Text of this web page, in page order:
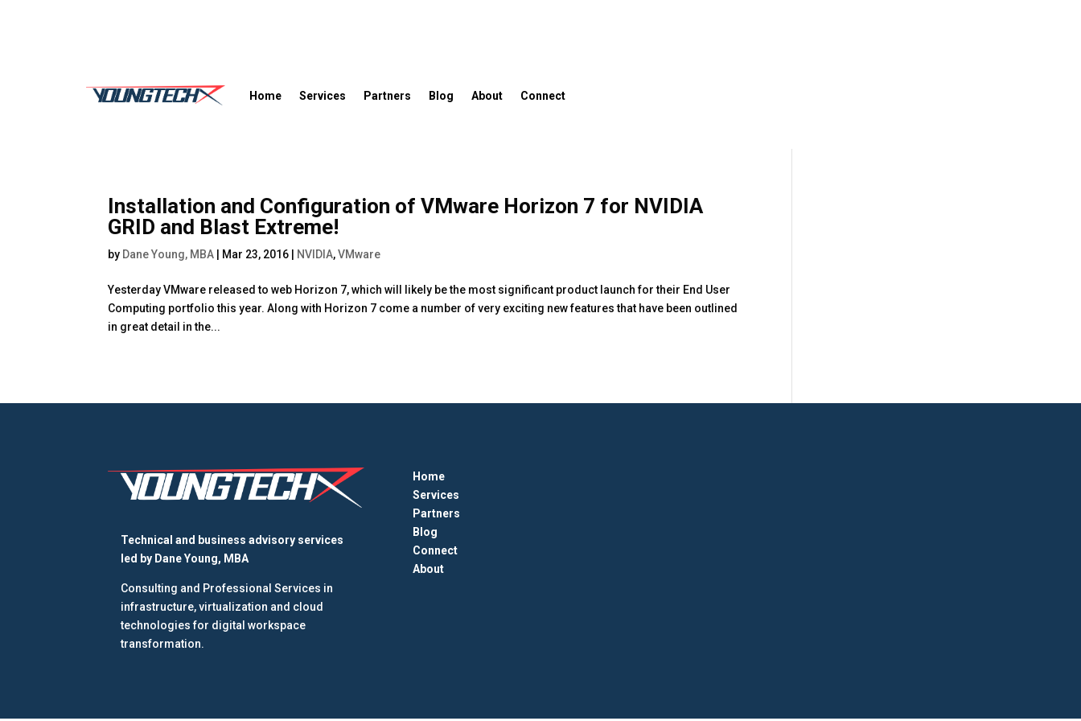
Home Services Partners Blog About Connect
Installation and Configuration of VMware Horizon 7 for NVIDIA
GRID and Blast Extreme!
by Dane Young, MBA | Mar 23, 2016 | NVIDIA,VMware
Yesterday VMware released to web Horizon 7, which will likely be the most significant product launch for their End User
Computing portfolio this year. Along with Horizon 7 come a number of very exciting new features that have been outlined
in great detail in the...
Technical and business advisory services
led by Dane Young, MBA
Consulting and Professional Services in
infrastructure, virtualization and cloud
technologies for digital workspace
transformation.
Home
Services
Partners
Blog
Connect
About